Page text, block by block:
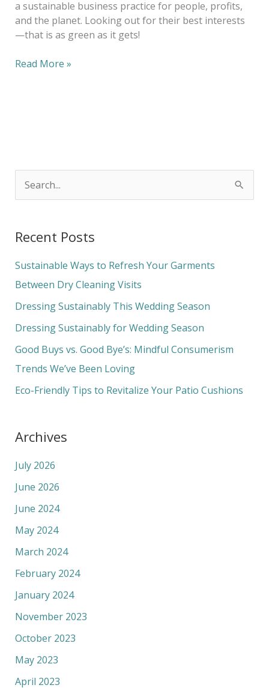
a sustainable business practice for people, profits,
and the planet. Looking out for their best interests
—that is as green as it gets!
Read More »
r
c
h
f
o
Recent Posts
Sustainable Ways to Refresh Your Garments
Between Dry Cleaning Visits
Dressing Sustainably This Wedding Season
Dressing Sustainably for Wedding Season
Good Buys vs. Good Bye’s: Mindful Consumerism
Trends We’ve Been Loving
Eco-Friendly Tips to Revitalize Your Patio Cushions
Archives
July 2026
June 2026
June 2024
May 2024
March 2024
February 2024
January 2024
November 2023
October 2023
May 2023
April 2023